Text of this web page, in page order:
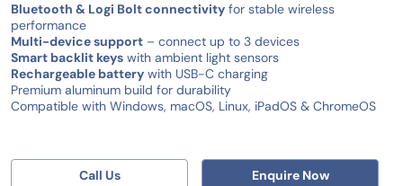
Bluetooth & Logi Bolt connectivity for stable wireless
performance
Multi-device support – connect up to 3 devices
Smart backlit keys with ambient light sensors
Rechargeable battery with USB-C charging
Premium aluminum build for durability
Compatible with Windows, macOS, Linux, iPadOS & ChromeOS
Call Us Enquire Now